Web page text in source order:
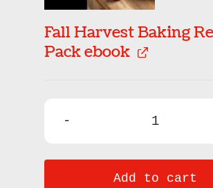
Fall Harvest Baking
Pack ebook
Bundle
Add to cart